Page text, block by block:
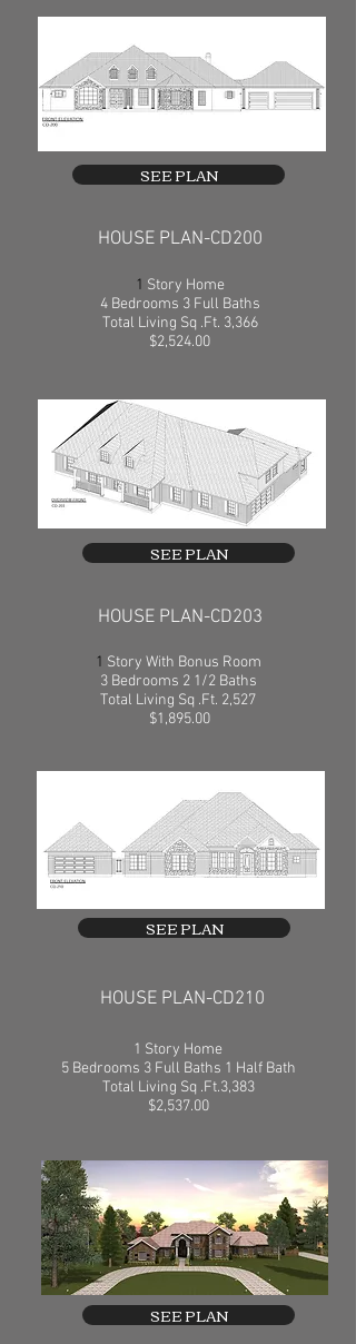
SEE PLAN
HOUSE PLAN-CD200
1 Story Home
4 Bedrooms 3 Full Baths
Total Living Sq .Ft. 3,366
$2,524.00
SEE PLAN
HOUSE PLAN-CD203
1 Story With Bonus Room
3 Bedrooms 2 1/2 Baths
Total Living Sq .Ft. 2,527
$1,895.00
SEE PLAN
HOUSE PLAN-CD210
1 Story Home
5 Bedrooms 3 Full Baths 1 Half Bath
Total Living Sq .Ft.3,383
$2,537.00
SEE PLAN